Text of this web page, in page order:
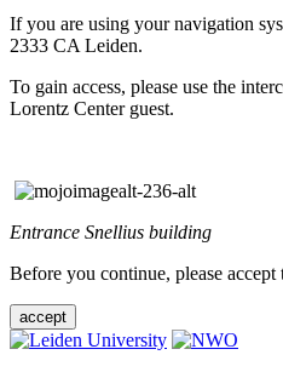
If you are using your navigation
2333 CA Leiden.
To gain access, please use the
Lorentz Center guest.
Entrance Snellius building
Before you continue, please accept
accept